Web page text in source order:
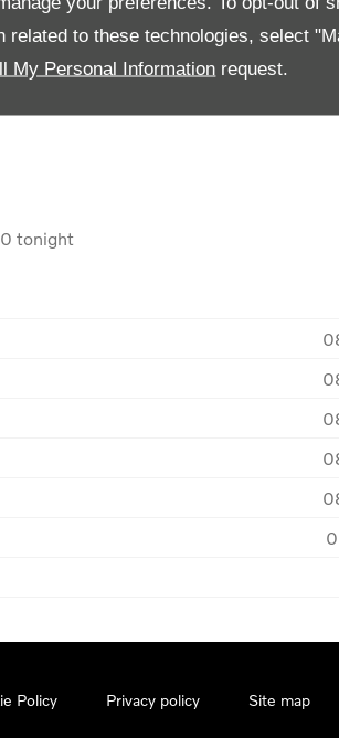
related to these technologies, select
My Personal Information request.
,
tonight
Policy Privacy policy Site map